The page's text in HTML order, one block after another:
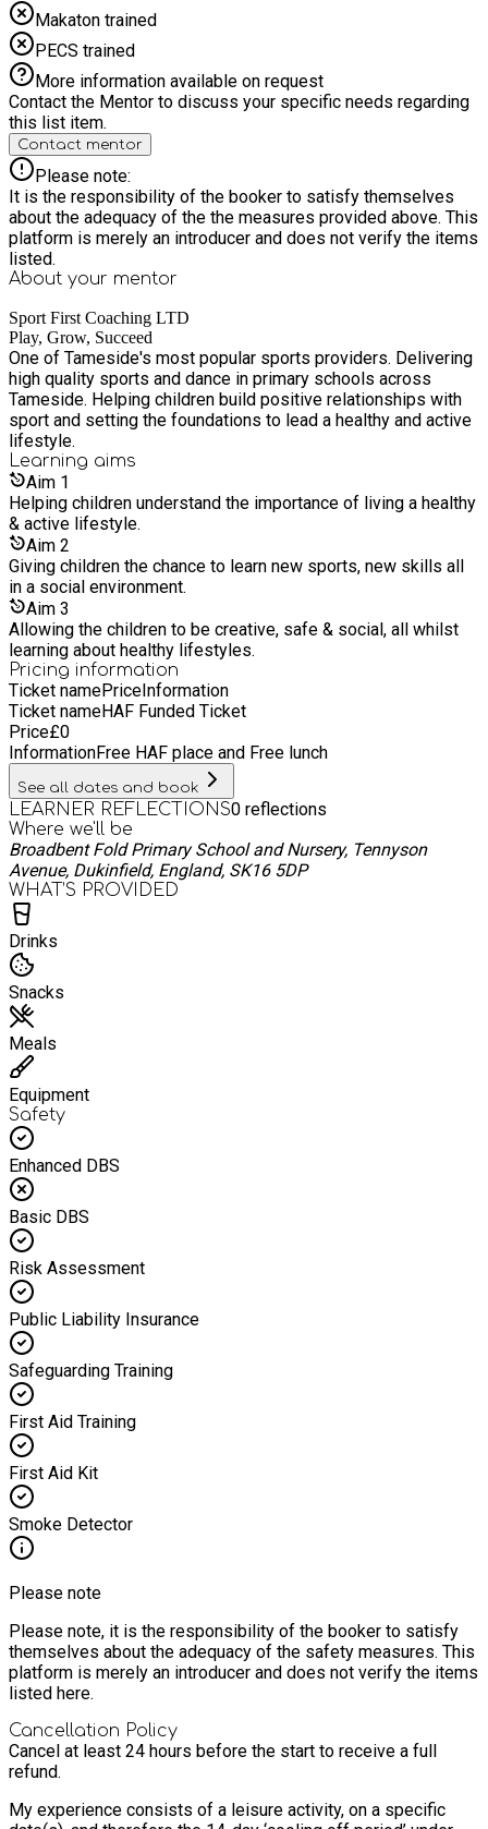
Makaton trained
PECS trained
More information available on request
Contact the Mentor to discuss your specific needs regarding
this list item.
Contact mentor
Please note:
It is the responsibility of the booker to satisfy themselves
about the adequacy of the the measures provided above. This
platform is merely an introducer and does not verify the items
listed.
About your mentor
Sport First Coaching LTD
Play, Grow, Succeed
One of Tameside's most popular sports providers. Delivering
high quality sports and dance in primary schools across
Tameside. Helping children build positive relationships with
sport and setting the foundations to lead a healthy and active
lifestyle.
Learning aims
Aim 1
Helping children understand the importance of living a healthy
& active lifestyle.
Aim 2
Giving children the chance to learn new sports, new skills all
in a social environment.
Aim 3
Allowing the children to be creative, safe & social, all whilst
learning about healthy lifestyles.
Pricing information
Ticket namePriceInformation
Ticket nameHAF Funded Ticket
Price£0
InformationFree HAF place and Free lunch
See all dates and book
LEARNER REFLECTIONS0 reflections
Where we'll be
Broadbent Fold Primary School and Nursery, Tennyson
Avenue, Dukinfield, England, SK16 5DP
WHAT’S PROVIDED
Drinks
Snacks
Meals
Equipment
Safety
Enhanced DBS
Basic DBS
Risk Assessment
Public Liability Insurance
Safeguarding Training
First Aid Training
First Aid Kit
Smoke Detector
Please note
Please note, it is the responsibility of the booker to satisfy
themselves about the adequacy of the safety measures. This
platform is merely an introducer and does not verify the items
listed here.
Cancellation Policy
Cancel at least 24 hours before the start to receive a full
refund.
My experience consists of a leisure activity, on a specific